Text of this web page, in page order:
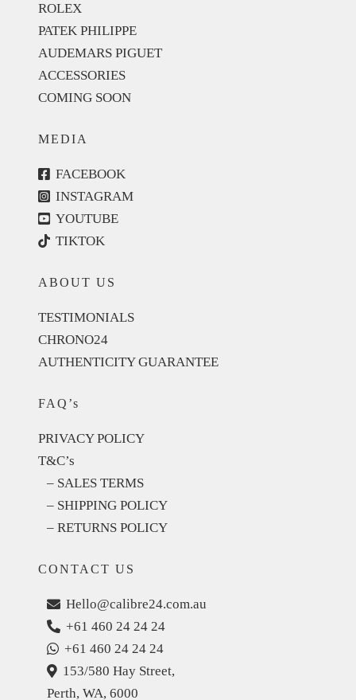
ROLEX
PATEK PHILIPPE
AUDEMARS PIGUET
ACCESSORIES
COMING SOON
MEDIA
FACEBOOK
INSTAGRAM
YOUTUBE
TIKTOK
ABOUT US
TESTIMONIALS
CHRONO24
AUTHENTICITY GUARANTEE
FAQ’s
PRIVACY POLICY
T&C’s
– SALES TERMS
– SHIPPING POLICY
– RETURNS POLICY
CONTACT US
Hello@calibre24.com.au
+61 460 24 24 24
+61 460 24 24 24
153/580 Hay Street,
Perth, WA, 6000